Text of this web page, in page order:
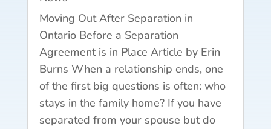
Moving Out After Separation in
Ontario Before a Separation
Agreement is in Place Article by Erin
Burns When a relationship ends, one
of the first big questions is often: who
stays in the family home? If you have
separated from your spouse but do